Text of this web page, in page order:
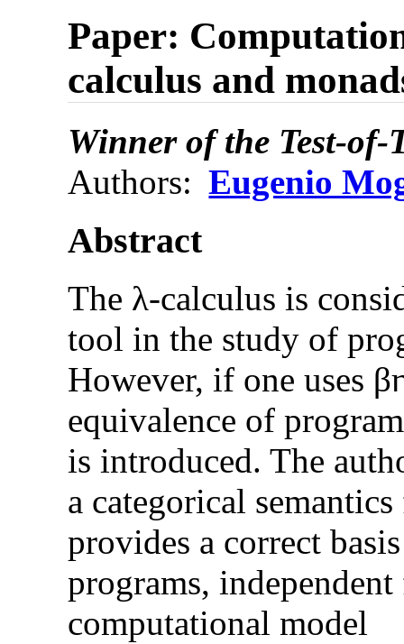
Paper:
calculus and
Winner of the Test-of-
Authors: Eugenio
Abstract
The λ-calculus is
tool in the study of
However, if one uses
equivalence of
is introduced. The
a categorical
provides a correct
programs,
computational model